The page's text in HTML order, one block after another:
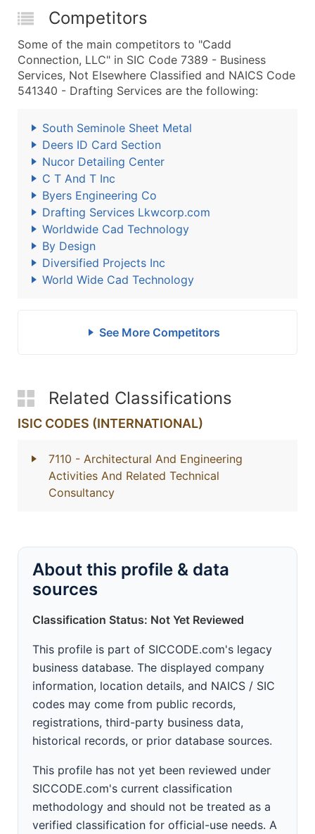
Competitors
Some of the main competitors to "Cadd
Connection, LLC" in SIC Code 7389 - Business
Services, Not Elsewhere Classified and NAICS Code
541340 - Drafting Services are the following:
South Seminole Sheet Metal
Deers ID Card Section
Nucor Detailing Center
C T And T Inc
Byers Engineering Co
Drafting Services Lkwcorp.com
Worldwide Cad Technology
By Design
Diversified Projects Inc
World Wide Cad Technology
See More Competitors
Related Classifications
ISIC CODES (INTERNATIONAL)
7110 - Architectural And Engineering
Activities And Related Technical
Consultancy
About this profile & data
sources
Classification Status: Not Yet Reviewed
This profile is part of SICCODE.com's legacy
business database. The displayed company
information, location details, and NAICS / SIC
codes may come from public records,
registrations, third-party business data,
historical records, or prior database sources.
This profile has not yet been reviewed under
SICCODE.com's current classification
methodology and should not be treated as a
verified classification for official-use needs. A